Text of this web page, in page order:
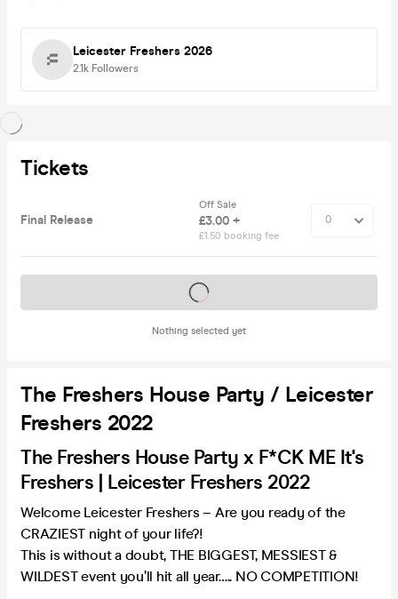
Leicester Freshers 2026
2.1k Followers
Tickets
Final Release
Off Sale
£3.00 +
£1.50 booking fee
Nothing selected yet
Tickets on sale soon
The Freshers House Party / Leicester
Freshers 2022
The Freshers House Party x F*CK ME It's
Freshers | Leicester Freshers 2022
Welcome Leicester Freshers – Are you ready of the
CRAZIEST night of your life?!
This is without a doubt, THE BIGGEST, MESSIEST &
WILDEST event you’ll hit all year….. NO COMPETITION!